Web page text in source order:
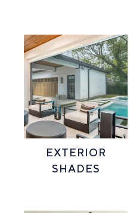
EXTERIOR
SHADES